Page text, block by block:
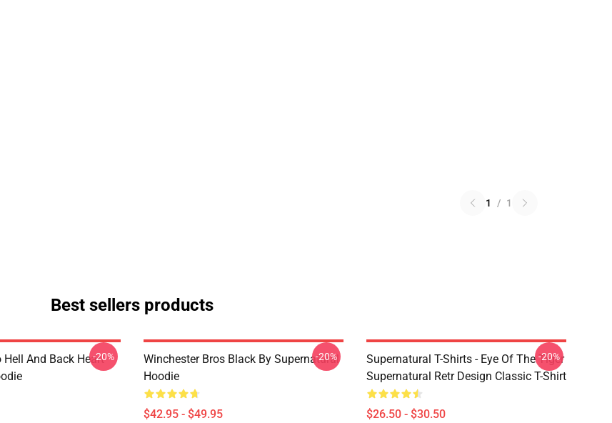
1 / 1
Best sellers products
And Back Heart-20%
Winchester Bros Black By Supernatural
Hoodie
$42.95 - $49.95
-20%
Supernatural T-Shirts - Eye Of The Tiger
Supernatural Retr Design Classic T-Shirt
$26.50 - $30.50
-20%